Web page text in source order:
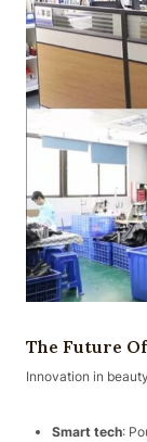
The Future
Innovation in
Smart tech: